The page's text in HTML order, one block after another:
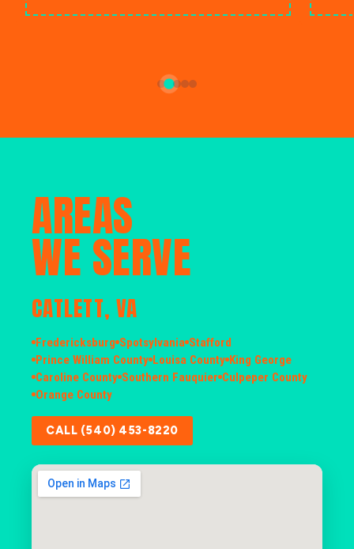
AREAS
WE SERVE
CATLETT, VA
Fredericksburg Spotsylvania Stafford
Prince William County Louisa County King George
Caroline County Southern Fauquier Culpeper County
Orange County
CALL (540) 453-8220